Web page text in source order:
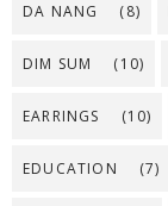
DA NANG (8)
DIM SUM (10)
EARRINGS (10)
EDUCATION (7)